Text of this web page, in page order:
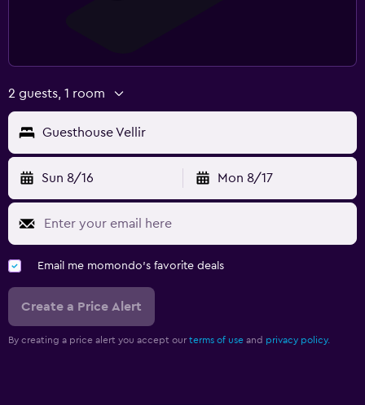
2 guests, 1 room
Guesthouse Vellir
Sun 8/16 Mon 8/17
Email me momondo's favorite deals
Create a Price Alert
By creating a price alert you accept our terms of use and privacy policy.